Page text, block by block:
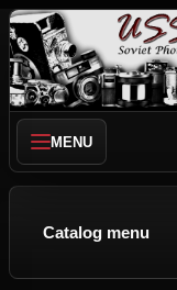
MENU
Catalog menu